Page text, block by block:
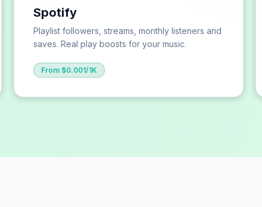
Spotify
Playlist followers, streams, monthly listeners and
saves. Real play boosts for your music.
From $0.001/1K